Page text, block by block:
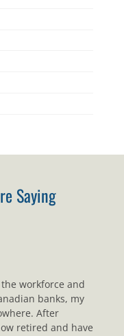
Saying
workforce and
banks, my
After
retired and have